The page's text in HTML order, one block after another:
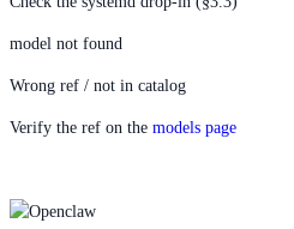
model not found
Wrong ref / not in catalog
Verify the ref on the models page